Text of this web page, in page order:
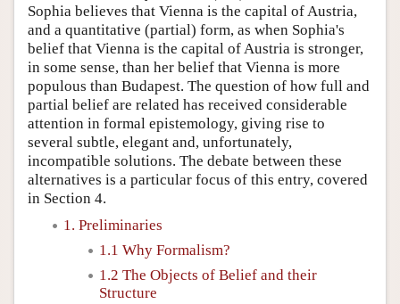
Sophia believes that Vienna is the capital of Austria,
and a quantitative (partial) form, as when Sophia's
belief that Vienna is the capital of Austria is stronger,
in some sense, than her belief that Vienna is more
populous than Budapest. The question of how full and
partial belief are related has received considerable
attention in formal epistemology, giving rise to
several subtle, elegant and, unfortunately,
incompatible solutions. The debate between these
alternatives is a particular focus of this entry, covered
in Section 4.
1. Preliminaries
1.1 Why Formalism?
1.2 The Objects of Belief and their
Structure